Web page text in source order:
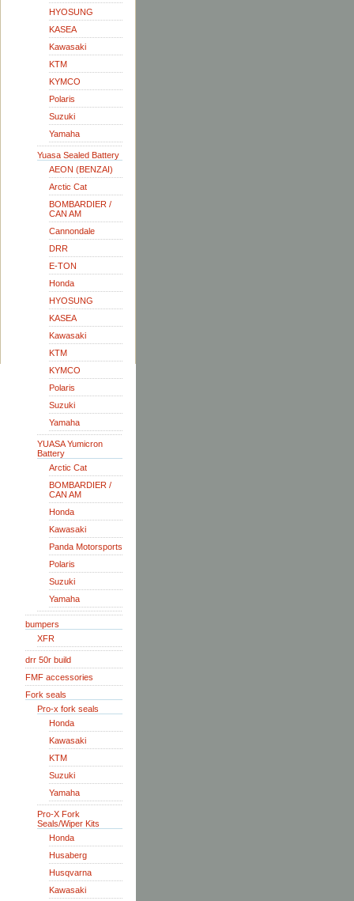
HYOSUNG
KASEA
Kawasaki
KTM
KYMCO
Polaris
Suzuki
Yamaha
Yuasa Sealed Battery
AEON (BENZAI)
Arctic Cat
BOMBARDIER /
CAN AM
Cannondale
DRR
E-TON
Honda
HYOSUNG
KASEA
Kawasaki
KTM
KYMCO
Polaris
Suzuki
Yamaha
YUASA Yumicron
Battery
Arctic Cat
BOMBARDIER /
CAN AM
Honda
Kawasaki
Panda Motorsports
Polaris
Suzuki
Yamaha
bumpers
XFR
drr 50r build
FMF accessories
Fork seals
Pro-x fork seals
Honda
Kawasaki
KTM
Suzuki
Yamaha
Pro-X Fork
Seals/Wiper Kits
Honda
Husaberg
Husqvarna
Kawasaki